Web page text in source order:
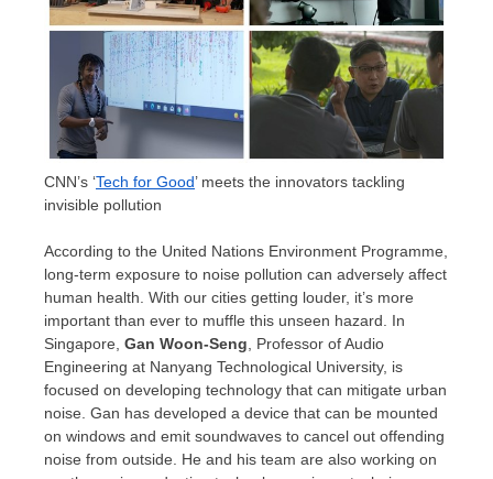
CNN’s ‘Tech for Good’ meets the innovators tackling
invisible pollution
According to the United Nations Environment Programme,
long-term exposure to noise pollution can adversely affect
human health. With our cities getting louder, it’s more
important than ever to muffle this unseen hazard. In
Singapore Gan Woon-Seng , Professor of Audio
Engineering at Nanyang Technological University, is
focused on developing technology that can mitigate urban
noise. Gan has developed a device that can be mounted
on windows and emit soundwaves to cancel out offending
noise from outside. He and his team are also working on